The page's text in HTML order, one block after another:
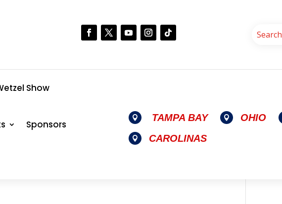
Show
Sponsors
 TAMPA BAY  OHIO
 CAROLINAS